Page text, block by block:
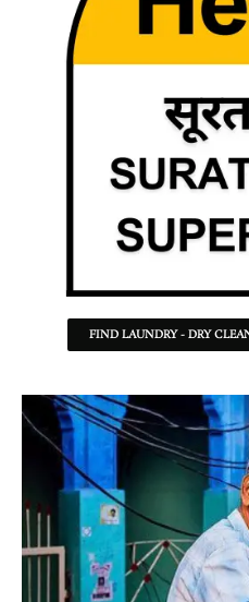
FIND LAUNDRY - DRY